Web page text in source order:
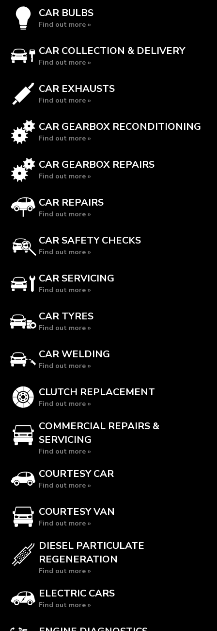
CAR BULBS
Find out more »
CAR COLLECTION & DELIVERY
Find out more »
CAR EXHAUSTS
Find out more »
CAR GEARBOX RECONDITIONING
Find out more »
CAR GEARBOX REPAIRS
Find out more »
CAR REPAIRS
Find out more »
CAR SAFETY CHECKS
Find out more »
CAR SERVICING
Find out more »
CAR TYRES
Find out more »
CAR WELDING
Find out more »
CLUTCH REPLACEMENT
Find out more »
COMMERCIAL REPAIRS &
SERVICING
Find out more »
COURTESY CAR
Find out more »
COURTESY VAN
Find out more »
DIESEL PARTICULATE
REGENERATION
Find out more »
ELECTRIC CARS
Find out more »